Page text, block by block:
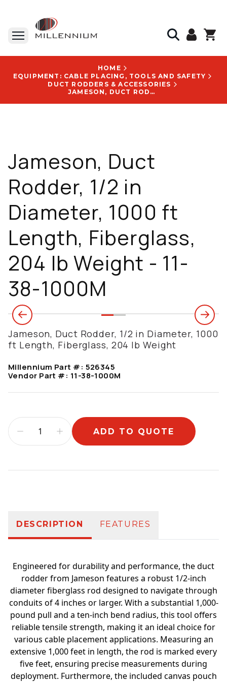
HOME
EQUIPMENT: CABLE PLACING, TOOLS AND SAFETY
DUCT RODDERS & ACCESSORIES
JAMESON, DUCT RODDER, 1/2 IN DIAMETER, 1000 FT LENGTH, FIBERGLASS, 204 LB WEIGHT - 11-38-1000M
Jameson, Duct
Rodder, 1/2 in
Diameter, 1000 ft
Length, Fiberglass,
204 lb Weight - 11-
38-1000M
Jameson, Duct Rodder, 1/2 in Diameter, 1000
ft Length, Fiberglass, 204 lb Weight
Millennium Part #: 526345
Vendor Part #: 11-38-1000M
ADD TO QUOTE
DESCRIPTION FEATURES
Engineered for durability and performance, the duct
rodder from Jameson features a robust 1/2-inch
diameter fiberglass rod designed to navigate through
conduits of 4 inches or larger. With a substantial 1,000-
pound pull and a ten-inch bend radius, this tool offers
reliable tensile strength, making it an ideal choice for
various cable placement applications. Measuring an
extensive 1,000 feet in length, the rod is marked every
five feet, ensuring precise measurements during
deployment. Furthermore, the included canvas pouch